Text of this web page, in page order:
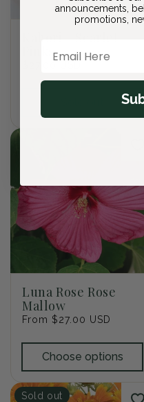
Pinks
price
Luna Rose Rose
Mallow
Regular
From $27.00 USD
Choose options
Sold out
announcements,
promotions,